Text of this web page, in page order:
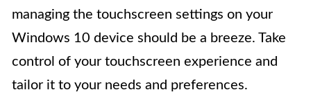
managing the touchscreen settings on your
Windows 10 device should be a breeze. Take
control of your touchscreen experience and
tailor it to your needs and preferences.